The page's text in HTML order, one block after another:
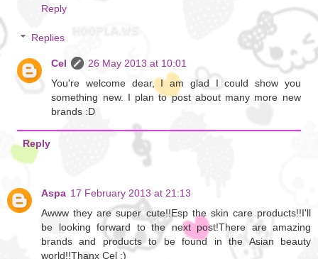
Reply
Replies
Cel
26 May 2013 at 10:01
You're welcome dear, I am glad I could show you
something new. I plan to post about many more new
brands :D
Reply
Aspa 17 February 2013 at 21:13
Awww they are super cute!!Esp the skin care products!!I'll
be looking forward to the next post!There are amazing
brands and products to be found in the Asian beauty
world!!Thanx Cel :)